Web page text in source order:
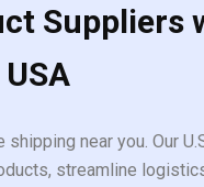
Suppliers
near you. Our
streamline